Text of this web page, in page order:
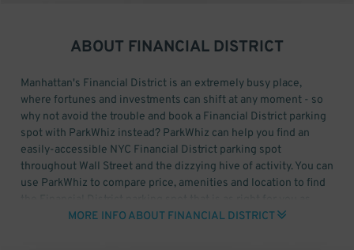
ABOUT FINANCIAL DISTRICT
Manhattan's Financial District is an extremely busy place,
where fortunes and investments can shift at any moment - so
why not avoid the trouble and book a Financial District parking
spot with ParkWhiz instead? ParkWhiz can help you find an
easily-accessible NYC Financial District parking spot
throughout Wall Street and the dizzying hive of activity. You can
use ParkWhiz to compare price, amenities and location to find
buying low and selling high.
MORE INFO ABOUT FINANCIAL DISTRICT